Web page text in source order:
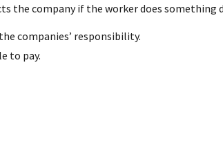
the company if the worker does something
companies’ responsibility.
to pay.